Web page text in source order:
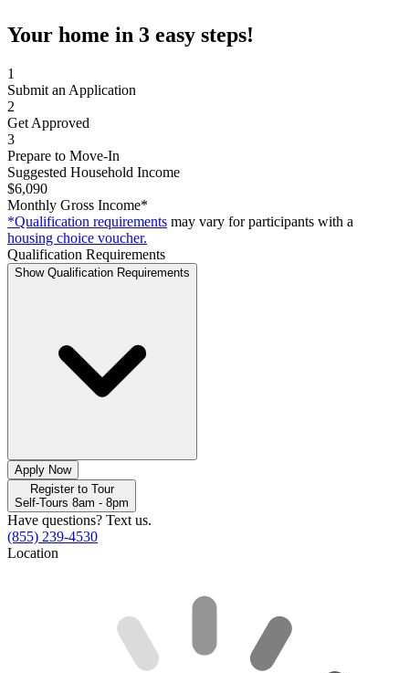
Your home in 3 easy steps!
1
Submit an Application
2
Get Approved
3
Prepare to Move-In
Suggested Household Income
$6,090
Monthly Gross Income*
*Qualification requirements may vary for participants with a
housing choice voucher.
Qualification Requirements
Show Qualification Requirements
Apply Now
Register to Tour
Self-Tours 8am - 8pm
Have questions? Text us.
(855) 239-4530
Location